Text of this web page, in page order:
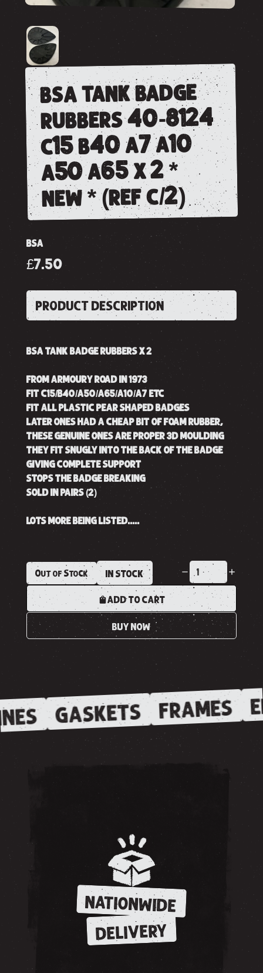
bsa tank badge
rubbers 40-8124
c15 b40 a7 a10
a50 a65 x 2 *
new * (ref c/2)
BSA
£7.50
PRODUCT DESCRIPTION
BSA TANK BADGE RUBBERS X 2
FROM ARMOURY ROAD IN 1973
FIT C15/B40/A50/A65/A10/A7 ETC
FIT ALL PLASTIC PEAR SHAPED BADGES
LATER ONES HAD A CHEAP BIT OF FOAM RUBBER,
THESE GENUINE ONES ARE PROPER 3D MOULDING
THEY FIT SNUGLY INTO THE BACK OF THE BADGE
GIVING COMPLETE SUPPORT
STOPS THE BADGE BREAKING
SOLD IN PAIRS (2)
LOTS MORE BEING LISTED.....
Out of Stock IN STOCK
ADD TO CART
BUY NOW
GASKETS FRAMES
NATIONWIDE
DELIVERY